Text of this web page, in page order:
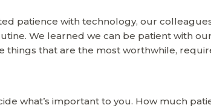
patience with technology, our
We learned we can be patient with
things that are the most worthwhile,
what’s important to you. How much